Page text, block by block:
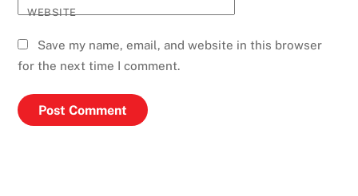
WEBSITE
Save my name, email, and website in this browser
for the next time I comment.